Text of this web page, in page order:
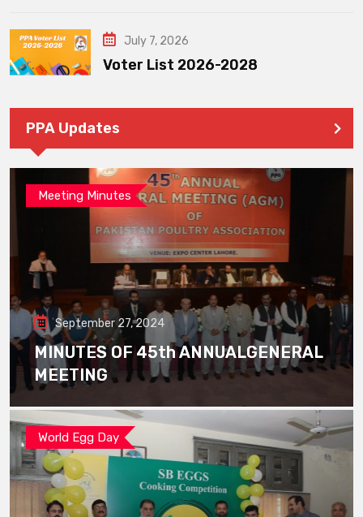
July 7, 2026
Voter List 2026-2028
PPA Updates
Meeting Minutes
September 27, 2024
MINUTES OF 45th ANNUALGENERAL
MEETING
World Egg Day